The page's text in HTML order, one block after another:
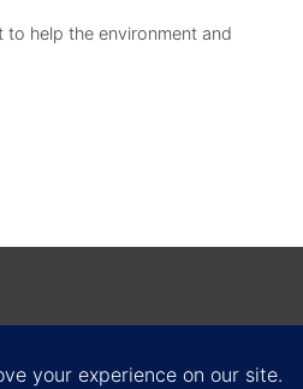
help the environment and